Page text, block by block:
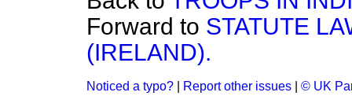
Forward to STATUTE
(IRELAND).
Noticed a typo? Report other issues © UK